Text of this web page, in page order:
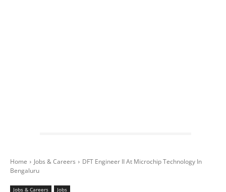
Home Jobs & Careers
DFT Engineer II At Microchip Technology In
Bengaluru
Jobs & Careers Jobs